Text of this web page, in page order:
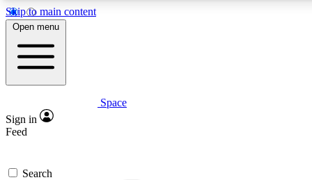
Skip to main content
5
PREMIUM BENEFITS
Expert insights
GET SPACE+ ACCESS QUICK
Open menu
Space
Sign in
Feed
Search